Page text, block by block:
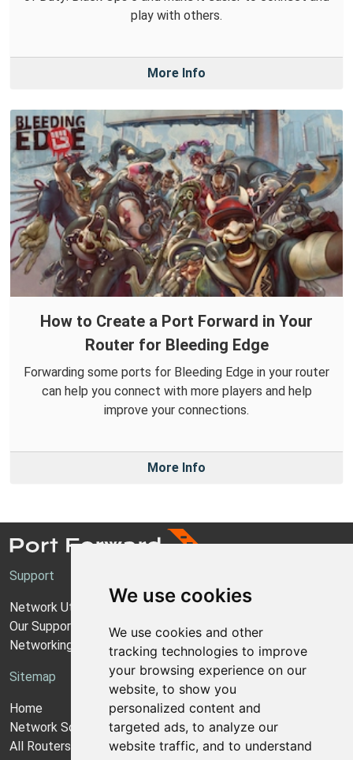
We use cookies
We use cookies and other
tracking technologies to improve
your browsing experience on our
website, to show you
personalized content and
targeted ads, to analyze our
website traffic, and to understand
play with others.
More Info
How to Create a Port Forward in Your
Router for Bleeding Edge
Forwarding some ports for Bleeding Edge in your router
can help you connect with more players and help
improve your connections.
More Info
Support
Network Utilities Support
Our Support Model
Networking Guides
Sitemap
Home
Network Software
All Routers